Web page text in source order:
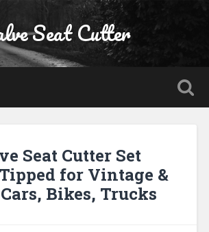
Seat Cutter
Seat Cutter Set
for Vintage &
Bikes, Trucks